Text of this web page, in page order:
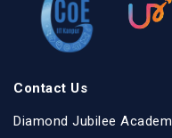
Contact Us
Diamond Jubilee